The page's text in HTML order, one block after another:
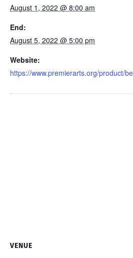
August 1, 2022 @ 8:00 am
End:
August 5, 2022 @ 5:00 pm
Website:
https://www.premierarts.org/product/
VENUE